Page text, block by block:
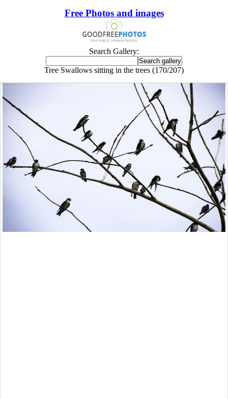
Free Photos and images
Search Gallery:
Tree Swallows sitting in the trees (170/207)